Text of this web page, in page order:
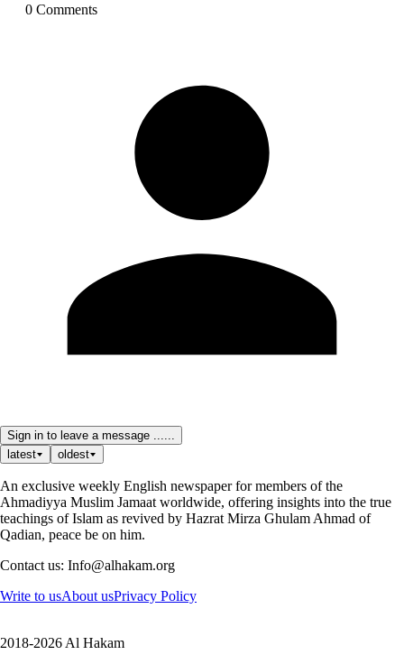
0 Comments
Sign in to leave a message ......
latest
oldest
An exclusive weekly English newspaper for members of the
Ahmadiyya Muslim Jamaat worldwide, offering insights into the true
teachings of Islam as revived by Hazrat Mirza Ghulam Ahmad of
Qadian, peace be on him.
Contact us: Info@alhakam.org
Write to usAbout usPrivacy Policy
2018-2026 Al Hakam